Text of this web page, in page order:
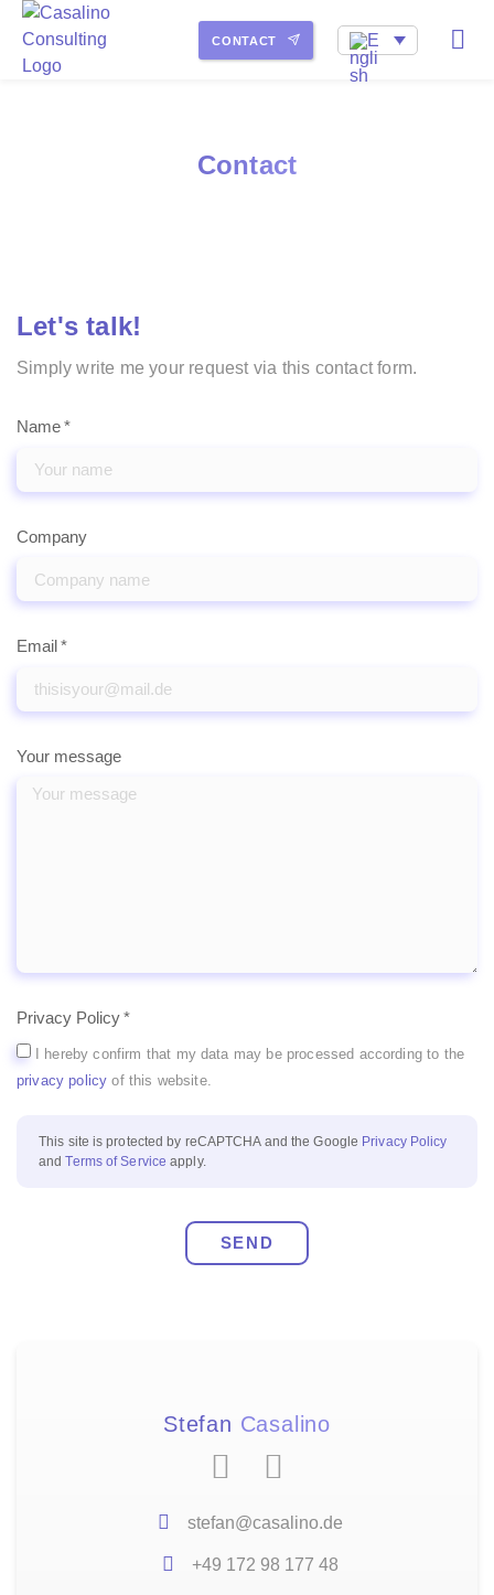
CONTACT
Contact
Let's talk!
Simply write me your request via this contact form.
Name
Company
Email
Your message
Privacy Policy
I hereby confirm that my data may be processed according to the
privacy policy of this website.
This site is protected by reCAPTCHA and the Google Privacy Policy
andTerms of Service apply.
SEND
Stefan Casalino
stefan@casalino.de
+49 172 98 177 48